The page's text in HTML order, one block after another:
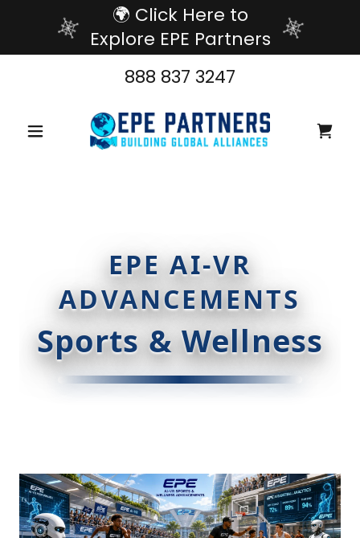
🌍 Click Here to
Explore EPE Partners
888 837 3247